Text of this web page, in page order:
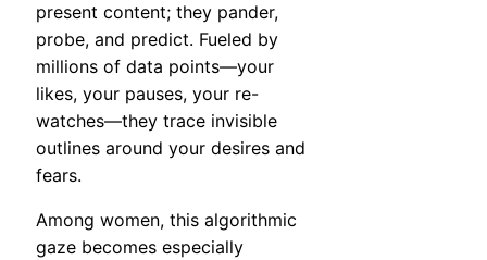
present content; they pander,
probe, and predict. Fueled by
millions of data points—your
likes, your pauses, your re-
watches—they trace invisible
outlines around your desires and
fears.
Among women, this algorithmic
gaze becomes especially